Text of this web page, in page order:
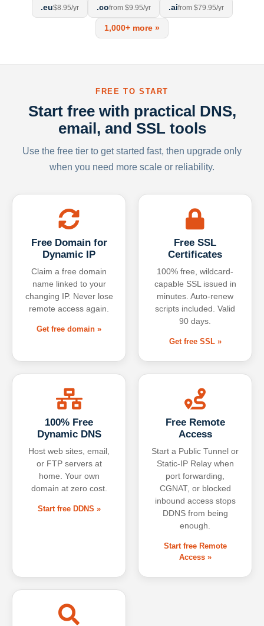
.eu$8.95/yr .cofrom $9.95/yr .aifrom $79.95/yr
1,000+ more »
FREE TO START
Start free with practical DNS,
email, and SSL tools
Use the free tier to get started fast, then upgrade only
when you need more scale or reliability.
Free Domain for
Dynamic IP
Claim a free domain
name linked to your
changing IP. Never lose
remote access again.
Get free domain »
Free SSL
Certificates
100% free, wildcard-
capable SSL issued in
minutes. Auto-renew
scripts included. Valid
90 days.
Get free SSL »
100% Free
Dynamic DNS
Host web sites, email,
or FTP servers at
home. Your own
domain at zero cost.
Start free DDNS »
Free Remote
Access
Start a Public Tunnel or
Static-IP Relay when
port forwarding,
CGNAT, or blocked
inbound access stops
DDNS from being
enough.
Start free Remote
Access »